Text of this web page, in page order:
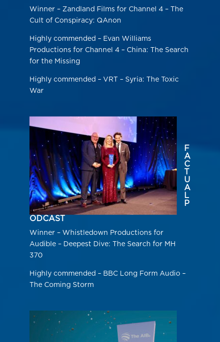
Winner – Zandland Films for Channel 4 – The
Cult of Conspiracy: QAnon
Highly commended – Evan Williams
Productions for Channel 4 – China: The Search
for the Missing
Highly commended – VRT – Syria: The Toxic
War
F
A
C
T
U
A
L
P
ODCAST
Winner – Whistledown Productions for
Audible – Deepest Dive: The Search for MH
370
Highly commended – BBC Long Form Audio –
The Coming Storm